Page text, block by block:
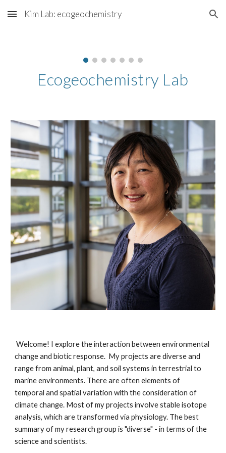
Skip to main content Skip to navigation
Kim Lab: ecogeochemistry
Ecogeochemistry Lab
Welcome! I explore the interaction between environmental
change and biotic response. My projects are diverse and
range from animal, plant, and soil systems in terrestrial to
marine environments. There are often elements of
temporal and spatial variation with the consideration of
climate change. Most of my projects involve stable isotope
analysis, which are transformed via physiology. The best
summary of my research group is "diverse" - in terms of the
science and scientists.